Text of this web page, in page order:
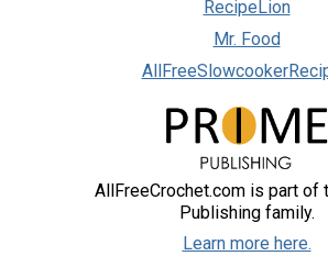
RecipeLion
Mr. Food
AllFreeCrochet.com is part of
Publishing family.
Learn more here.